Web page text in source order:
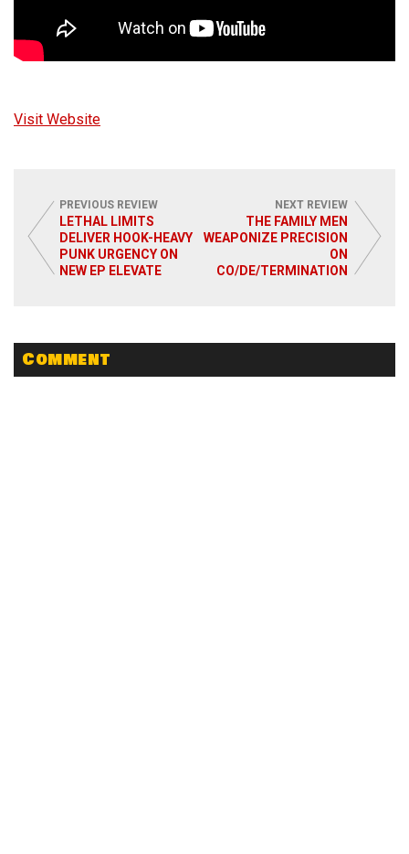
Visit Website
PREVIOUS REVIEW
LETHAL LIMITS
DELIVER HOOK-HEAVY
PUNK URGENCY ON
NEW EP ELEVATE
NEXT REVIEW
THE FAMILY MEN
WEAPONIZE PRECISION
ON
CO/DE/TERMINATION
Comment